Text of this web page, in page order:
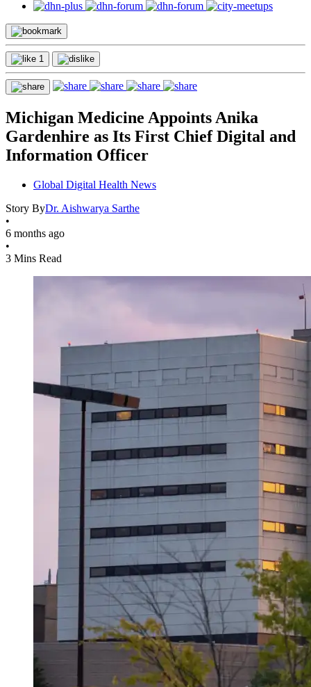
1
Michigan Medicine Appoints Anika
Gardenhire as Its First Chief Digital and
Information Officer
Global Digital Health News
Story ByDr. Aishwarya Sarthe
•
6 months ago
•
3 Mins Read